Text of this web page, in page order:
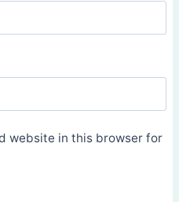
website in this browser for